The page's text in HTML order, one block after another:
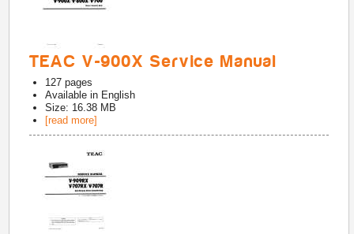
TEAC V-900X Service Manual
127 pages
Available in English
Size: 16.38 MB
[read more]